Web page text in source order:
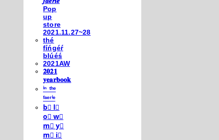
Pop
up
store
2021.11.27~28
thé
fíńgéŕ
blúéś
2021AW
𝟐𝟎𝟐𝟏
𝐲𝐞𝐚𝐫𝐛𝐨𝐨𝐤
ⁱⁿ ᵗʰᵉ
ᶠᵃᵉʳⁱᵉ
b⃣ l⃣
o⃣ w⃣
m⃣ y⃣
m⃣ i⃣